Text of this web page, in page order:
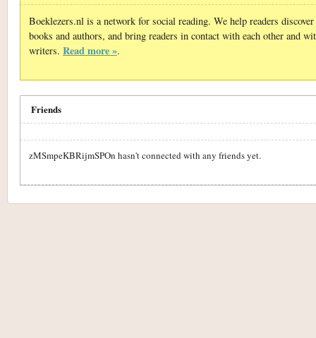
Boeklezers.nl is a network for social reading. We help readers
books and authors, and bring readers in contact with each other and
writers. Read more ».
Friends
zMSmpeKBRijmSPOn hasn't connected with any friends yet.